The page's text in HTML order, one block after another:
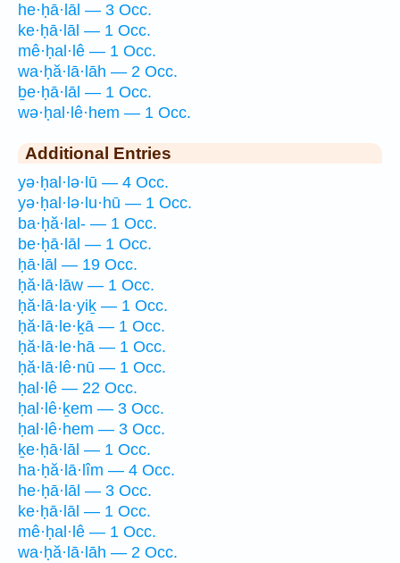
he·ḥā·lāl — 3 Occ.
ke·ḥā·lāl — 1 Occ.
mê·ḥal·lê — 1 Occ.
wa·ḥă·lā·lāh — 2 Occ.
ḇe·ḥā·lāl — 1 Occ.
wə·ḥal·lê·hem — 1 Occ.
Additional Entries
yə·ḥal·lə·lū — 4 Occ.
yə·ḥal·lə·lu·hū — 1 Occ.
ba·ḥă·lal- — 1 Occ.
be·ḥā·lāl — 1 Occ.
ḥā·lāl — 19 Occ.
ḥă·lā·lāw — 1 Occ.
ḥă·lā·la·yiḵ — 1 Occ.
ḥă·lā·le·ḵā — 1 Occ.
ḥă·lā·le·hā — 1 Occ.
ḥă·lā·lê·nū — 1 Occ.
ḥal·lê — 22 Occ.
ḥal·lê·ḵem — 3 Occ.
ḥal·lê·hem — 3 Occ.
ḵe·ḥā·lāl — 1 Occ.
ha·ḥă·lā·lîm — 4 Occ.
he·ḥā·lāl — 3 Occ.
ke·ḥā·lāl — 1 Occ.
mê·ḥal·lê — 1 Occ.
wa·ḥă·lā·lāh — 2 Occ.